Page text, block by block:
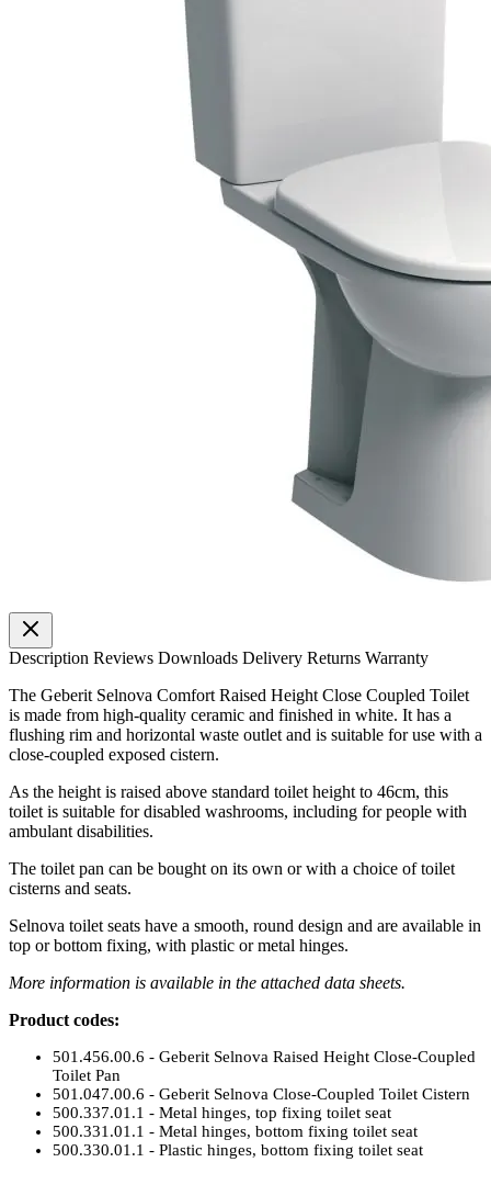
Description Reviews Downloads Delivery Returns Warranty
The Geberit Selnova Comfort Raised Height Close Coupled Toilet
is made from high-quality ceramic and finished in white. It has a
flushing rim and horizontal waste outlet and is suitable for use with a
close-coupled exposed cistern.
As the height is raised above standard toilet height to 46cm, this
toilet is suitable for disabled washrooms, including for people with
ambulant disabilities.
The toilet pan can be bought on its own or with a choice of toilet
cisterns and seats.
Selnova toilet seats have a smooth, round design and are available in
top or bottom fixing, with plastic or metal hinges.
More information is available in the attached data sheets.
Product codes:
501.456.00.6 - Geberit Selnova Raised Height Close-Coupled
Toilet Pan
501.047.00.6 - Geberit Selnova Close-Coupled Toilet Cistern
500.337.01.1 - Metal hinges, top fixing toilet seat
500.331.01.1 - Metal hinges, bottom fixing toilet seat
500.330.01.1 - Plastic hinges, bottom fixing toilet seat